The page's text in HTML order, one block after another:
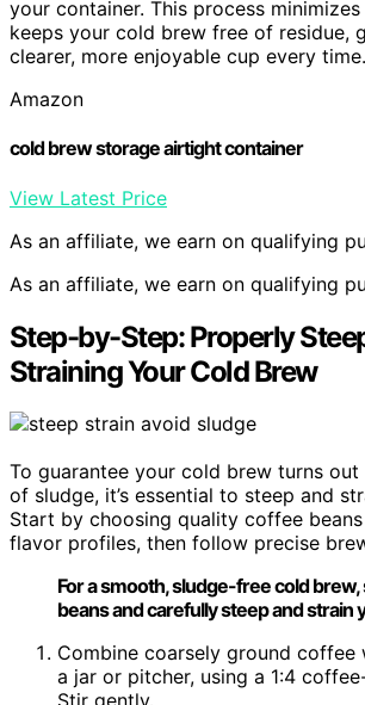
your container. This process
keeps your cold brew free of residue,
clearer, more enjoyable cup every time.
Amazon
cold brew storage airtight container
View Latest Price
As an affiliate, we earn on qualifying
As an affiliate, we earn on qualifying
Step-by-Step: Properly
Straining Your Cold Brew
To guarantee your cold brew turns
of sludge, it’s essential to steep and
Start by choosing quality coffee
flavor profiles, then follow precise
For a smooth, sludge-free cold brew,
beans and carefully steep and strain
Combine coarsely ground
a jar or pitcher, using a 1:4